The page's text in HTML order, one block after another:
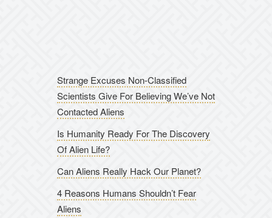
Strange Excuses Non-Classified
Scientists Give For Believing We’ve Not
Contacted Aliens
Is Humanity Ready For The Discovery
Of Alien Life?
Can Aliens Really Hack Our Planet?
4 Reasons Humans Shouldn’t Fear
Aliens